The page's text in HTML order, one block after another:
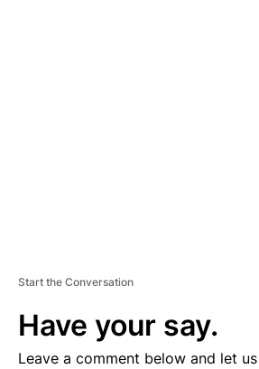
Start the Conversation
Have your say.
Leave a comment below and let